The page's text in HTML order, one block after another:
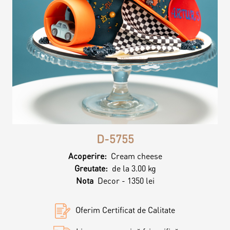
Personalized Desserts
Kalach
Cake (Slice)
Dessert
Macaron
Croissants & muffins
Cookies
Placinta
D-5755
Acoperire: Cream cheese
Greutate: de la 3.00 kg
Nota Decor - 1350 lei
Oferim Certificat de Calitate